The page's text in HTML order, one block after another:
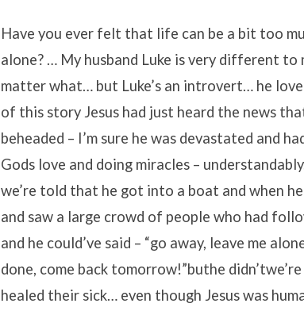
Have you ever felt that life can be a bit too
alone? … My husband Luke is very different to
matter what… but Luke’s an introvert… he
of this story Jesus had just heard the news
beheaded – I’m sure he was devastated and
Gods love and doing miracles –
we’re told that he got into a boat and when
and saw a large crowd of people who had
and he could’ve said – “go away, leave me
done, come back tomorrow!”buthe
healed their sick… even though Jesus was